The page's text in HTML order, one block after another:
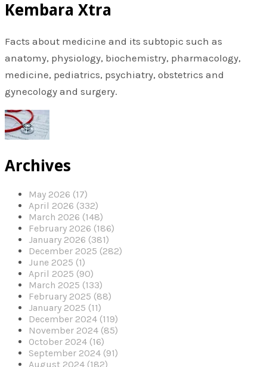
Kembara Xtra
Facts about medicine and its subtopic such as
anatomy, physiology, biochemistry, pharmacology,
medicine, pediatrics, psychiatry, obstetrics and
gynecology and surgery.
Archives
May 2026 (17)
April 2026 (332)
March 2026 (148)
February 2026 (186)
January 2026 (381)
December 2025 (282)
June 2025 (1)
April 2025 (90)
March 2025 (133)
February 2025 (88)
January 2025 (11)
December 2024 (119)
November 2024 (85)
October 2024 (16)
September 2024 (91)
August 2024 (182)